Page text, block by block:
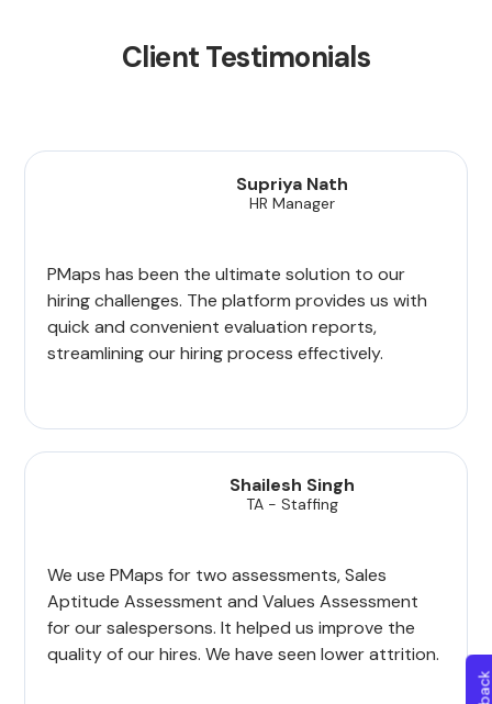
Client Testimonials
Supriya Nath
HR Manager
PMaps has been the ultimate solution to our
hiring challenges. The platform provides us with
quick and convenient evaluation reports,
streamlining our hiring process effectively.
Shailesh Singh
TA - Staffing
We use PMaps for two assessments, Sales
Aptitude Assessment and Values Assessment
for our salespersons. It helped us improve the
quality of our hires. We have seen lower attrition.